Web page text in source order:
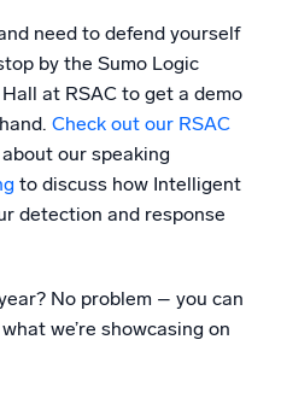
need to defend yourself
by the Sumo Logic
at RSAC to get a demo
Check out our RSAC
our speaking
to discuss how Intelligent
detection and response
No problem – you can
we’re showcasing on